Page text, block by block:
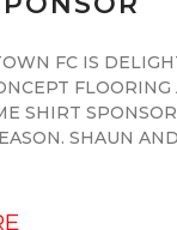
FC IS
FLOORING
SHIRT
SHAUN